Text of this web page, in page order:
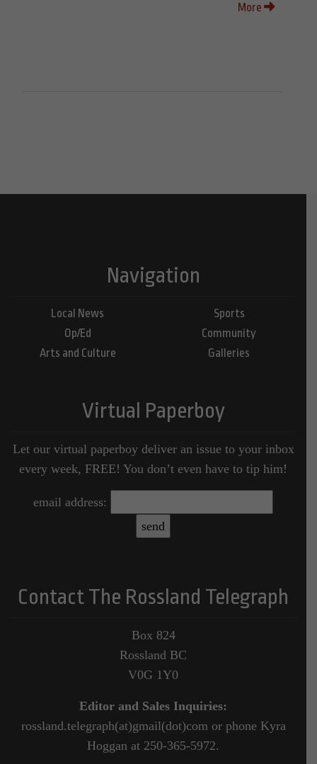
More
Navigation
Local News
Op/Ed
Arts and Culture
Sports
Community
Galleries
Virtual Paperboy
Let our virtual paperboy deliver an issue to your inbox
every week, FREE! You don’t even have to tip him!
email address:
Contact The Rossland Telegraph
Box 824
Rossland BC
V0G 1Y0
Editor and Sales Inquiries:
rossland.telegraph(at)gmail(dot)com or phone Kyra
Hoggan at 250-365-5972.